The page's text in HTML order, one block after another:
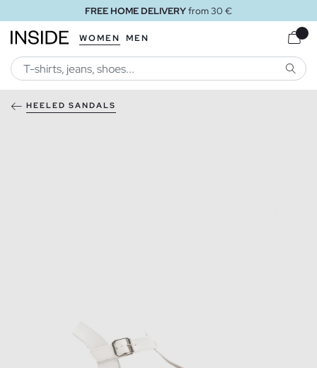
FREE HOME DELIVERYfrom 30 €
WOMEN MEN
HEELED SANDALS